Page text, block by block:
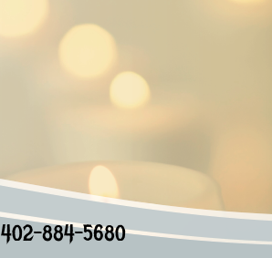
402-884-5680